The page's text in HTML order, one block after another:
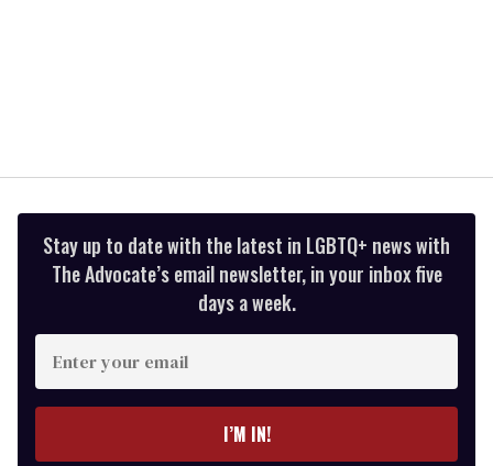
Stay up to date with the latest in LGBTQ+ news with
The Advocate’s email newsletter, in your inbox five
days a week.
Enter
your
email
I’M IN!